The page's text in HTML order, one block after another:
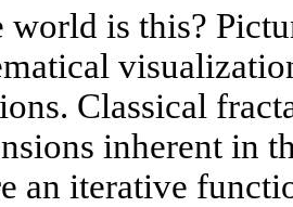
world is this?
Classical
inherent in
an iterative